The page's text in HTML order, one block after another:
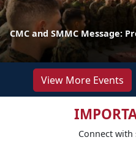
CMC and SMMC Message:
View More Events
Connect with